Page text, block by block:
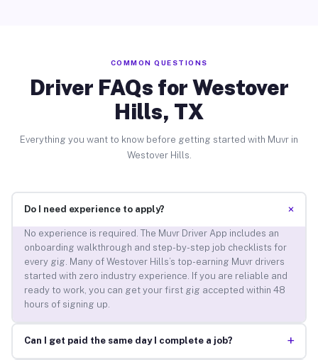
COMMON QUESTIONS
Driver FAQs for Westover
Hills, TX
Everything you want to know before getting started with Muvr in
Westover Hills.
Do I need experience to apply? +
No experience is required. The Muvr Driver App includes an
onboarding walkthrough and step-by-step job checklists for
every gig. Many of Westover Hills’s top-earning Muvr drivers
started with zero industry experience. If you are reliable and
ready to work, you can get your first gig accepted within 48
hours of signing up.
Can I get paid the same day I complete a job? +